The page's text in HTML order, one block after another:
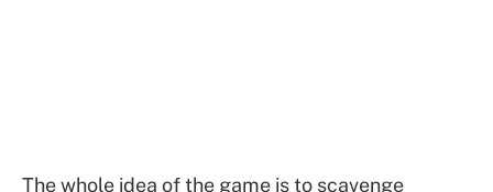
The whole idea of the game is to scavenge